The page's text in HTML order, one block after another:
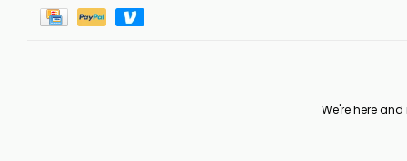
We're here